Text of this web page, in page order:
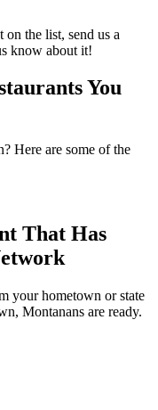
the list, send us a
know about it!
You
Here are some of the
That Has
your hometown or state
Montanans are ready.